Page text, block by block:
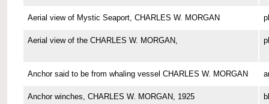
Aerial view of Mystic Seaport, CHARLES W. MORGAN
Aerial view of the CHARLES W. MORGAN,
Anchor said to be from whaling vessel CHARLES W. MORGAN
Anchor winches, CHARLES W. MORGAN, 1925